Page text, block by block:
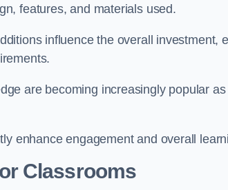
features, and materials used.
influence the overall investment,
are becoming increasingly popular
enhance engagement and overall
Classrooms